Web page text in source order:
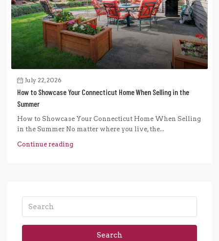
July 22, 2026
How to Showcase Your Connecticut Home When Selling in the
Summer
How to Showcase Your Connecticut Home When Selling
in the Summer No matter where you live, the...
Continue reading
Search